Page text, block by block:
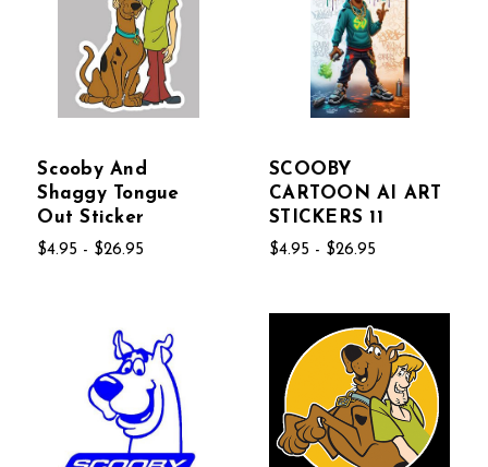
Scooby And
Shaggy Tongue
Out Sticker
$4.95 - $26.95
SCOOBY
CARTOON AI ART
STICKERS 11
$4.95 - $26.95